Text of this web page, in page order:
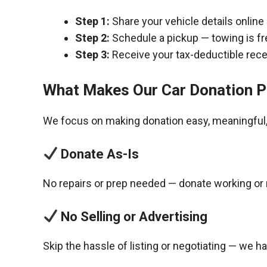
Step 1: Share your vehicle details online
Step 2: Schedule a pickup — towing is
Step 3: Receive your tax-deductible
What Makes Our Car Donation
We focus on making donation easy,
Donate As-Is
No repairs or prep needed — donate working
No Selling or Advertising
Skip the hassle of listing or negotiating — we